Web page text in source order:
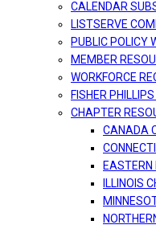
CALENDAR
LISTSERVE
PUBLIC POLICY
MEMBER
WORKFORCE
FISHER
CHAPTER
CANADA
EASTERN
ILLINOIS